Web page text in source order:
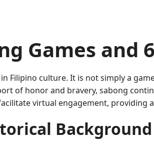
Games and
Filipino culture. It is not simply a
of honor and bravery, sabong
virtual engagement, providing